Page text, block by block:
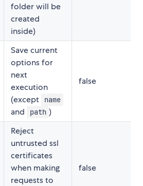
folder will be
created
inside)
Save current
options for
next
execution
(except
name
and path )
false
Reject
untrusted ssl
certificates
when making
requests to
false